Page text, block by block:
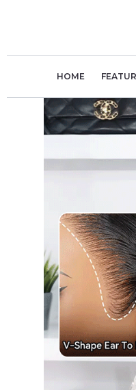
HOME